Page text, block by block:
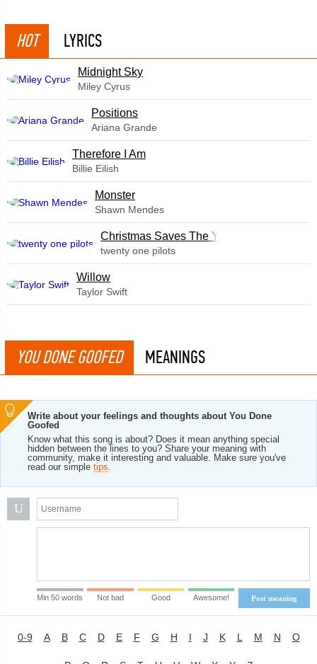
HOT LYRICS
Midnight Sky
Miley Cyrus
​Positions
Ariana Grande
Therefore I Am
Billie Eilish
Monster
Shawn Mendes
Christmas Saves The Year
twenty one pilots
Willow
Taylor Swift
YOU DONE GOOFED MEANINGS
Write about your feelings and thoughts about You Done
Goofed
Know what this song is about? Does it mean anything special
hidden between the lines to you? Share your meaning with
community, make it interesting and valuable. Make sure you've
read our simple tips.
U
Post meaning
Min 50 words Not bad Good Awesome!
0-9 A B C D E F G H I J K L M N O